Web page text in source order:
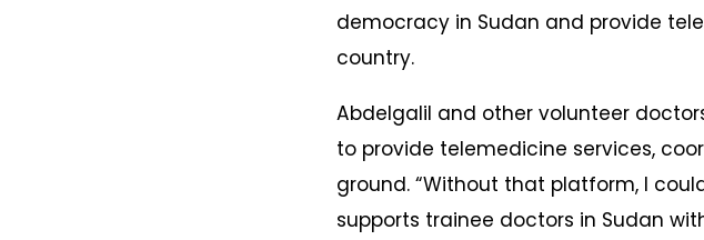
democracy in Sudan and provide
country.
Abdelgalil and other volunteer
to provide telemedicine services,
ground. “Without that platform, I
supports trainee doctors in Sudan